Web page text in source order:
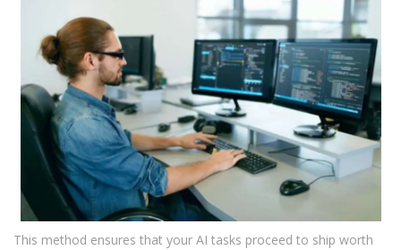
This method ensures that your AI tasks proceed to ship worth